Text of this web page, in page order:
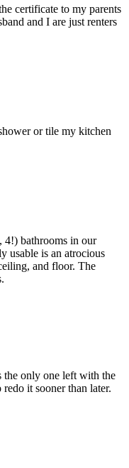
certificate to my parents
and I are just renters
or tile my kitchen
4!) bathrooms in our
usable is an atrocious
and floor. The
only one left with the
it sooner than later.